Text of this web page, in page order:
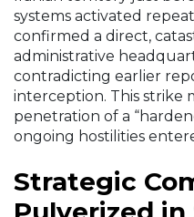
systems activated
confirmed a direct,
administrative
contradicting earlier
interception. This strike
penetration of a
ongoing hostilities
Strategic